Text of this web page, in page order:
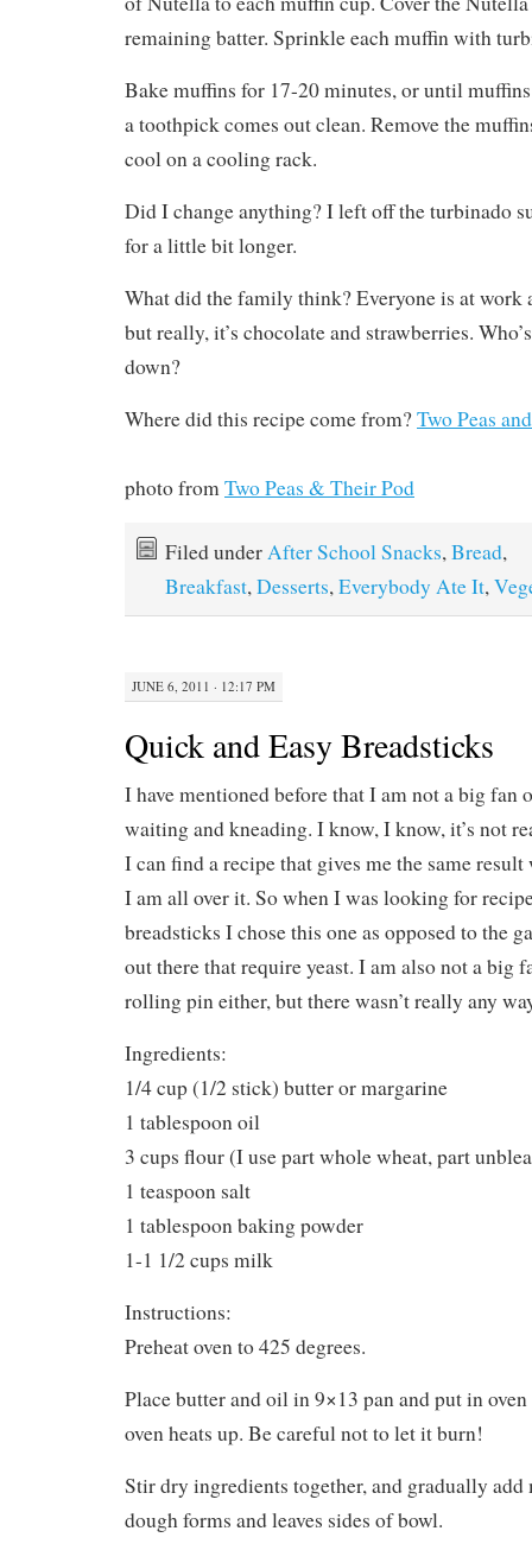
remaining batter. Sprinkle each muffin with
Bake muffins for 17-20 minutes, or until
a toothpick comes out clean. Remove the
cool on a cooling rack.
Did I change anything? I left off the turbinado
for a little bit longer.
What did the family think? Everyone is at work
but really, it’s chocolate and strawberries.
down?
Where did this recipe come from?Two Peas
photo from Two Peas & Their Pod
Filed under After School Snacks, Bread,
Breakfast, Desserts, Everybody Ate It,
JUNE 6, 2011 · 12:17 PM
Quick and Easy Breadsticks
I have mentioned before that I am not a big
waiting and kneading. I know, I know, it’s not
I can find a recipe that gives me the same
I am all over it. So when I was looking for
breadsticks I chose this one as opposed to the
out there that require yeast. I am also not a big
rolling pin either, but there wasn’t really any
Ingredients:
1/4 cup (1/2 stick) butter or margarine
1 tablespoon oil
3 cups flour (I use part whole wheat, part
1 teaspoon salt
1 tablespoon baking powder
1-1 1/2 cups milk
Instructions:
Preheat oven to 425 degrees.
Place butter and oil in 9×13 pan and put in
oven heats up. Be careful not to let it burn!
Stir dry ingredients together, and gradually
dough forms and leaves sides of bowl.